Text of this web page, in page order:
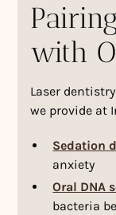
with
Laser
we provide at
Sedation
anxiety
Oral DNA
bacteria